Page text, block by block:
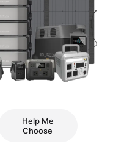
Help Me
Choose